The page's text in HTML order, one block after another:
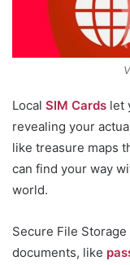
Local SIM Cards let
revealing your
like treasure maps
can find your way
world.
Secure File
documents, like